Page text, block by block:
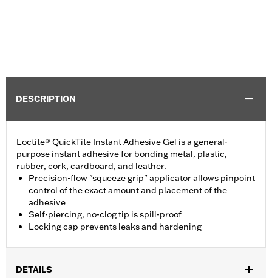
DESCRIPTION
Loctite® QuickTite Instant Adhesive Gel is a general-
purpose instant adhesive for bonding metal, plastic,
rubber, cork, cardboard, and leather.
Precision-flow "squeeze grip" applicator allows pinpoint
control of the exact amount and placement of the
adhesive
Self-piercing, no-clog tip is spill-proof
Locking cap prevents leaks and hardening
DETAILS